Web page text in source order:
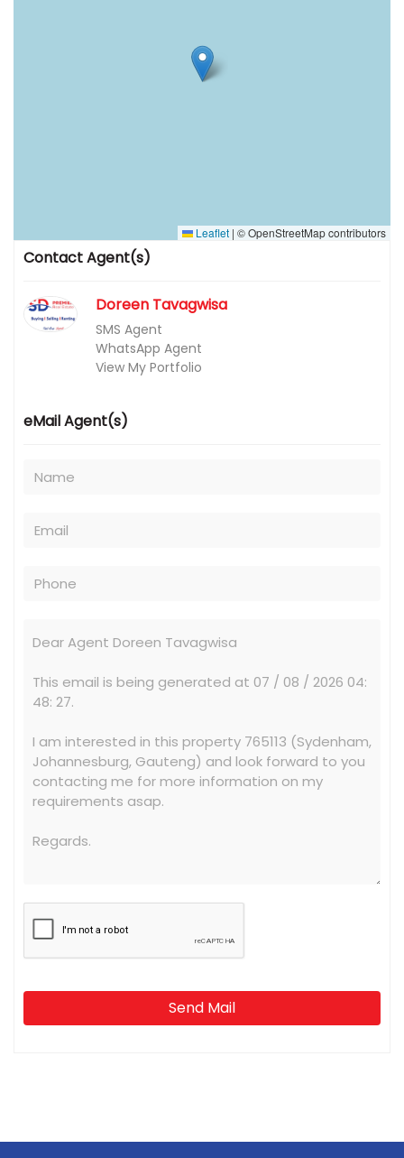
Leaflet | © OpenStreetMap contributors
Contact Agent(s)
Doreen Tavagwisa
SMS Agent
WhatsApp Agent
View My Portfolio
eMail Agent(s)
Send Mail